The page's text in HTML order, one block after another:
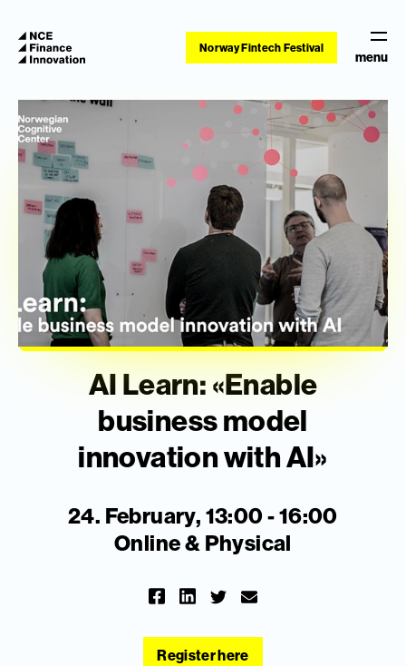
Norway Fintech Festival
menu
AI Learn: «Enable
business model
innovation with AI»
24. February, 13:00 - 16:00
Online & Physical
Register here